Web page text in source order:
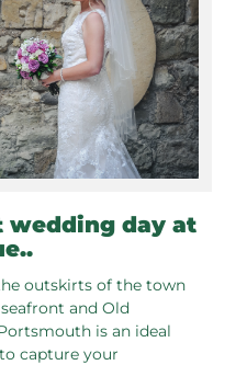
wedding day at
outskirts of the town
and Old
is an ideal
capture your